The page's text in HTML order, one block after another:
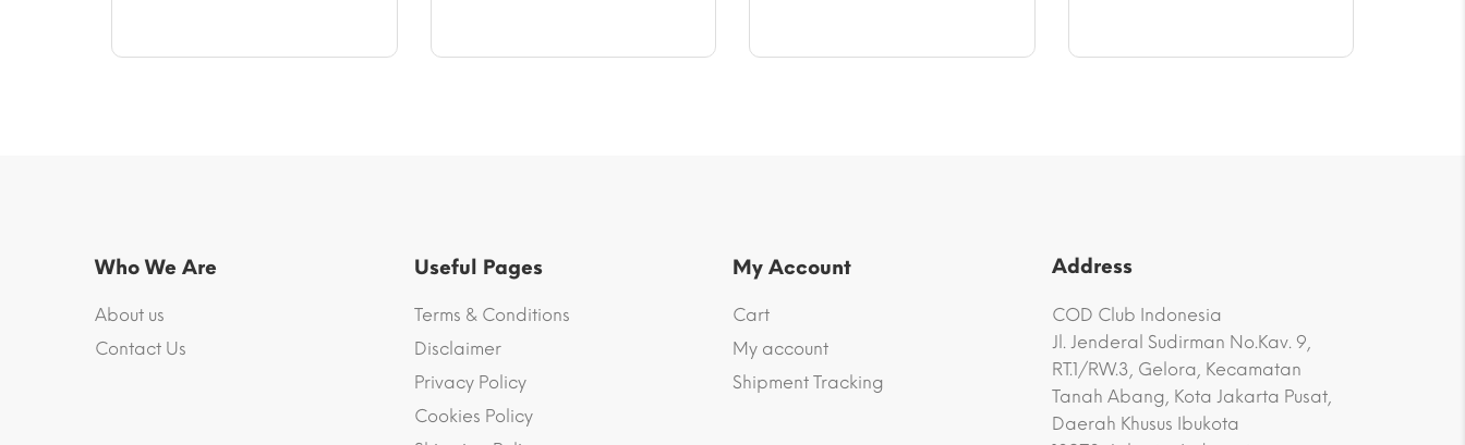
Who We Are
About us
Contact Us
Useful Pages
Terms & Conditions
Disclaimer
Privacy Policy
Cookies Policy
My Account
Cart
My account
Shipment Tracking
Address
COD Club Indonesia
Jl. Jenderal Sudirman No.Kav. 9,
RT.1/RW.3, Gelora, Kecamatan
Tanah Abang, Kota Jakarta Pusat,
Daerah Khusus Ibukota